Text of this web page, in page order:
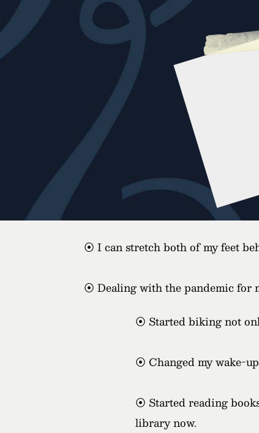
⦿ I can stretch both of my feet
⦿ Dealing with the pandemic for
⦿ Started biking not
⦿ Changed my wake-
⦿ Started reading
library now.